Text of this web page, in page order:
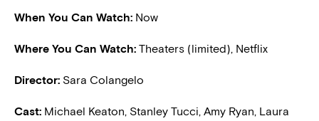
When You Can Watch: Now
Where You Can Watch: Theaters (limited), Netflix
Director: Sara Colangelo
Cast: Michael Keaton, Stanley Tucci, Amy Ryan, Laura